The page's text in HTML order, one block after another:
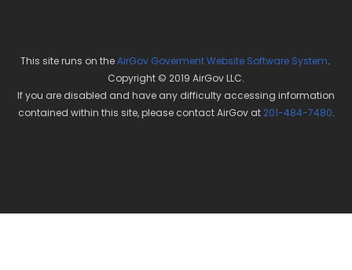
This site runs on theAirGov Goverment Website Software System.
Copyright © 2019 AirGov LLC.
If you are disabled and have any difficulty accessing information
contained within this site, please contact AirGov at 201-484-7480.